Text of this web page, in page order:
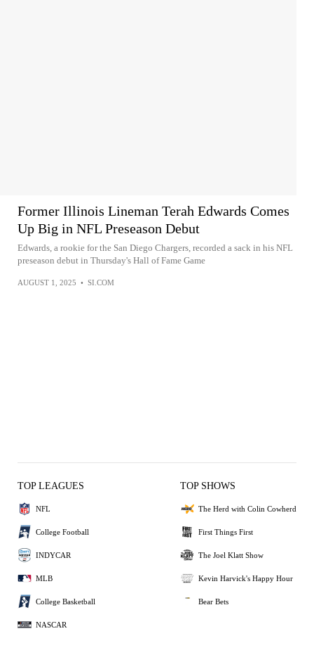
Former Illinois Lineman Terah Edwards Comes
Up Big in NFL Preseason Debut
Edwards, a rookie for the San Diego Chargers, recorded a sack in his NFL
preseason debut in Thursday's Hall of Fame Game
AUGUST 1, 2025 • SI.COM
TOP LEAGUES
NFL
College Football
INDYCAR
MLB
College Basketball
NASCAR
TOP SHOWS
The Herd with Colin Cowherd
First Things First
The Joel Klatt Show
Kevin Harvick's Happy Hour
Bear Bets